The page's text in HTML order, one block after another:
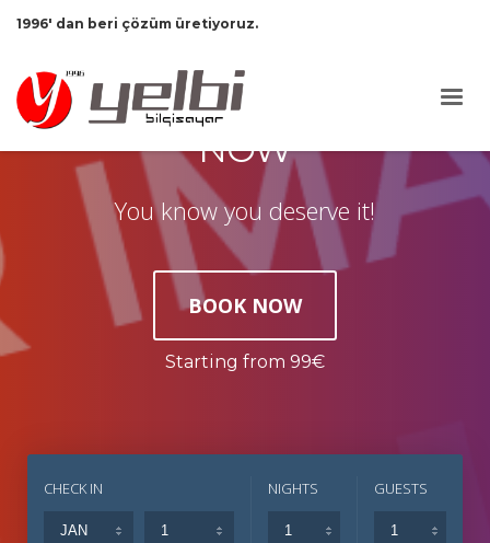
1996' dan beri çözüm üretiyoruz.
TAKE YOUR VACATION
NOW
You know you deserve it!
BOOK NOW
Starting from 99€
CHECK IN NIGHTS GUESTS